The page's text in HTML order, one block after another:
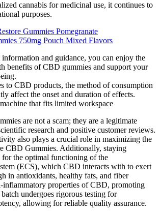
cannabis for medicinal use, it continues to
purposes.
Gummies Pomegranate
750mg Pouch Mixed Flavors
and guidance, you can enjoy the
benefits of CBD gummies and support your
to CBD products, the method of consumption
affect the onset and duration of effects.
that fits limited workspace
are not a scam; they are a legitimate
research and positive customer reviews.
also plays a crucial role in maximizing the
CBD Gummies. Additionally, staying
for the optimal functioning of the
(ECS), which CBD interacts with to exert
in antioxidants, healthy fats, and fiber
inflammatory properties of CBD, promoting
undergoes rigorous testing for
allowing for reliable quality assurance.